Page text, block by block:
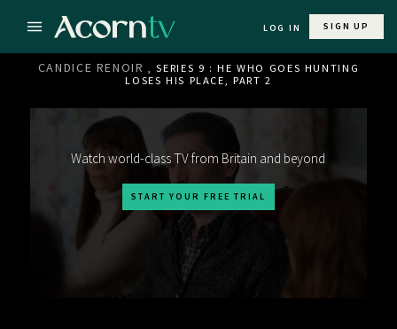
LOG IN SIGN UP
CANDICE RENOIR , SERIES 9 : HE WHO GOES HUNTING
LOSES HIS PLACE, PART 2
Watch world-class TV from Britain and beyond
START YOUR FREE TRIAL